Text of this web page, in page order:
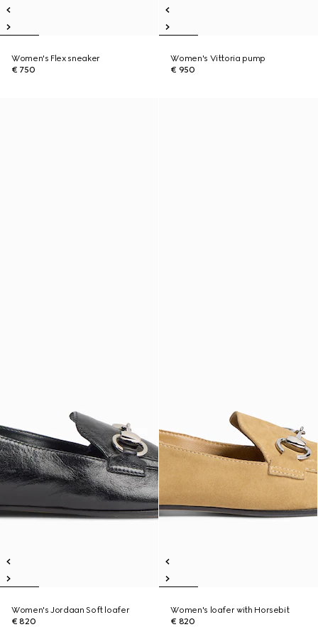
Women's Flex sneaker
€ 750
Women's Vittoria pump
€ 950
Women's Jordaan Soft loafer
€ 820
Women's loafer with Horsebit
€ 820